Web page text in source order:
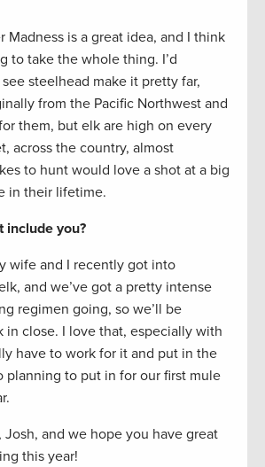
Madness is a great idea, and I think
to take the whole thing. I’d
steelhead make it pretty far,
from the Pacific Northwest and
them, but elk are high on every
across the country, almost
to hunt would love a shot at a big
in their lifetime.
include you?
wife and I recently got into
and we’ve got a pretty intense
regimen going, so we’ll be
in close. I love that, especially with
have to work for it and put in the
planning to put in for our first mule
and we hope you have great
this year!